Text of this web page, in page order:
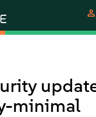
person
minimal